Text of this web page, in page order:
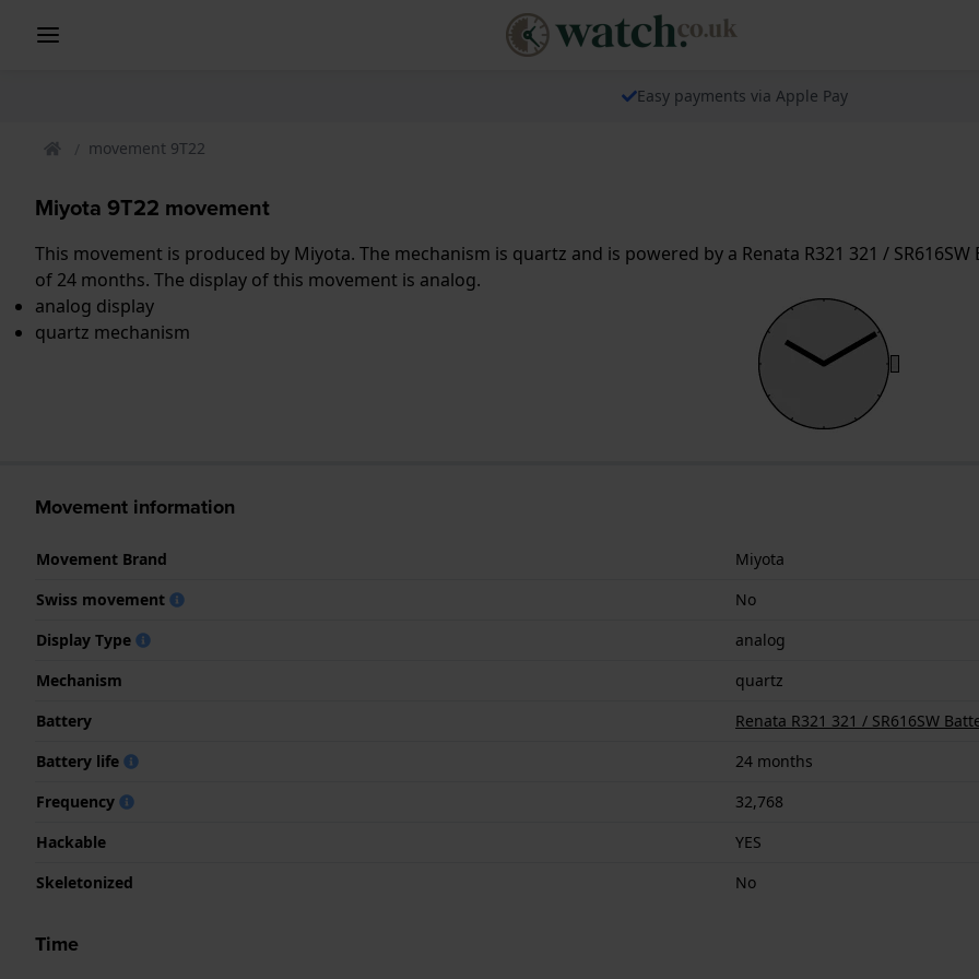
Easy payments via Apple Pay
movement 9T22
Miyota 9T22 movement
This movement is produced by Miyota. The mechanism is quartz and is powered by a Renata R321 321 /
of 24 months. The display of this movement is analog.
analog display
quartz mechanism
Movement information
Movement Brand
Miyota
Swiss movement
No
Display Type
analog
Mechanism
quartz
Battery
Renata R321 321 / SR616SW
Battery life
24 months
Frequency
32,768
Hackable
YES
Skeletonized
No
Time